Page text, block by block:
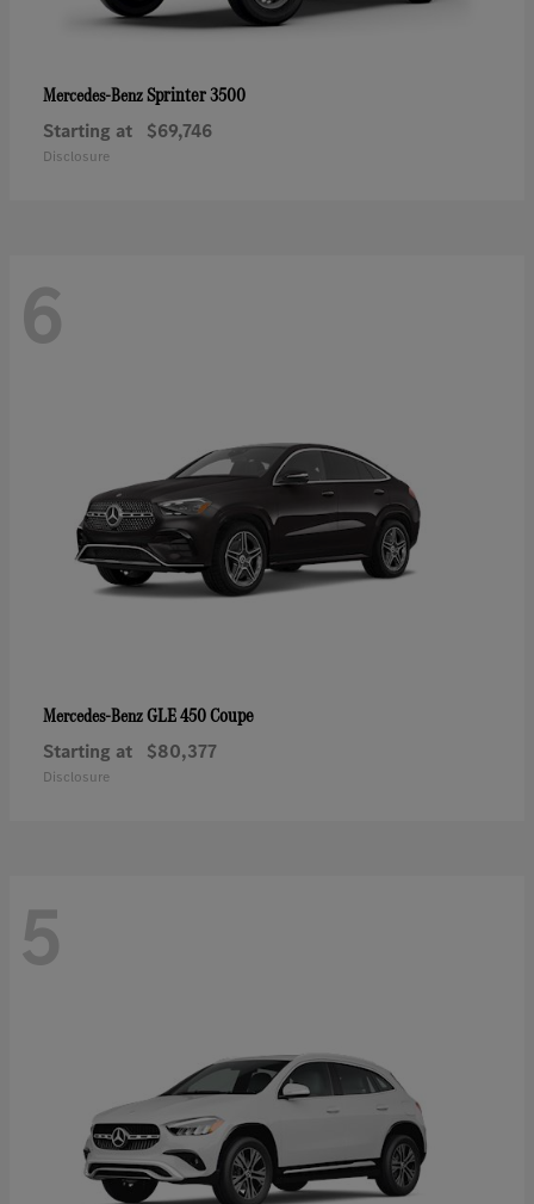
Mercedes-BenzSprinter 3500
Starting at $69,746
Disclosure
6
Mercedes-BenzGLE 450 Coupe
Starting at $80,377
Disclosure
5